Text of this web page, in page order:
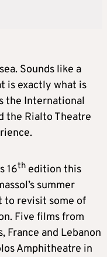
Sounds like a
is exactly what is
the International
the Rialto Theatre
16th edition this
summer
to revisit some of
Five films from
France and Lebanon
Amphitheatre in